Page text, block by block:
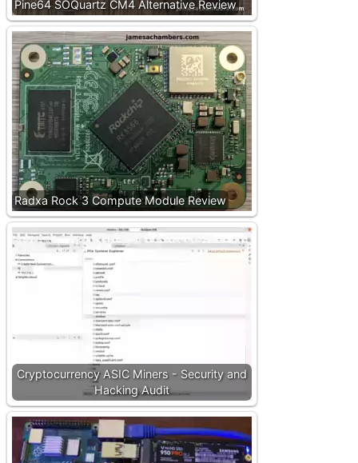
Pine64 SOQuartz CM4 Alternative Review
Radxa Rock 3 Compute Module Review
Cryptocurrency ASIC Miners - Security and
Hacking Audit